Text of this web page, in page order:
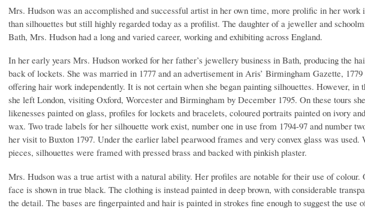
Mrs. Hudson was an accomplished and successful artist in her own time, more prolific in her work
than silhouettes but still highly regarded today as a profilist. The daughter of a jeweller and
Bath, Mrs. Hudson had a long and varied career, working and exhibiting across England.
In her early years Mrs. Hudson worked for her father’s jewellery business in Bath, producing the
back of lockets. She was married in 1777 and an advertisement in Aris’ Birmingham Gazette, 1779
offering hair work independently. It is not certain when she began painting silhouettes. However, in
she left London, visiting Oxford, Worcester and Birmingham by December 1795. On these tours
likenesses painted on glass, profiles for lockets and bracelets, coloured portraits painted on ivory
wax. Two trade labels for her silhouette work exist, number one in use from 1794-97 and number
her visit to Buxton 1797. Under the earlier label pearwood frames and very convex glass was used.
pieces, silhouettes were framed with pressed brass and backed with pinkish plaster.
Mrs. Hudson was a true artist with a natural ability. Her profiles are notable for their use of colour.
face is shown in true black. The clothing is instead painted in deep brown, with considerable
the detail. The bases are fingerpainted and hair is painted in strokes fine enough to suggest the use